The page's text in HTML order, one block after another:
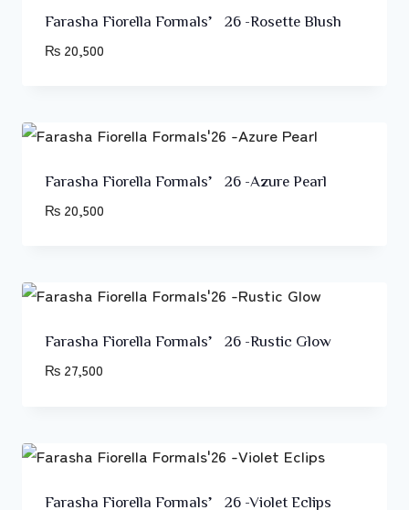
Farasha Fiorella Formals’26 -Rosette Blush
₨20,500
Farasha Fiorella Formals’26 -Azure Pearl
₨20,500
Farasha Fiorella Formals’26 -Rustic Glow
₨27,500
Farasha Fiorella Formals’26 -Violet Eclips